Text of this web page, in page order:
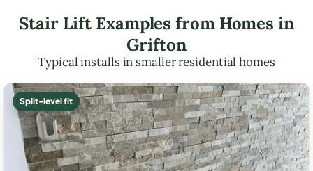
Stair Lift Examples from Homes in
Grifton
Typical installs in smaller residential homes
Split-level fit